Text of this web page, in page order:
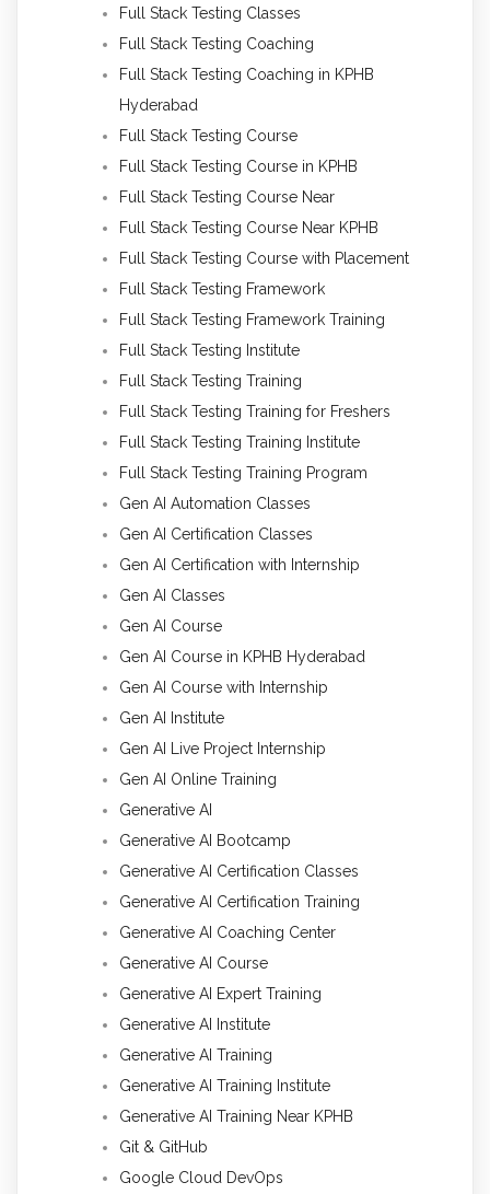
Full Stack Testing Classes
Full Stack Testing Coaching
Full Stack Testing Coaching in KPHB
Hyderabad
Full Stack Testing Course
Full Stack Testing Course in KPHB
Full Stack Testing Course Near
Full Stack Testing Course Near KPHB
Full Stack Testing Course with Placement
Full Stack Testing Framework
Full Stack Testing Framework Training
Full Stack Testing Institute
Full Stack Testing Training
Full Stack Testing Training for Freshers
Full Stack Testing Training Institute
Full Stack Testing Training Program
Gen AI Automation Classes
Gen AI Certification Classes
Gen AI Certification with Internship
Gen AI Classes
Gen AI Course
Gen AI Course in KPHB Hyderabad
Gen AI Course with Internship
Gen AI Institute
Gen AI Live Project Internship
Gen AI Online Training
Generative AI
Generative AI Bootcamp
Generative AI Certification Classes
Generative AI Certification Training
Generative AI Coaching Center
Generative AI Course
Generative AI Expert Training
Generative AI Institute
Generative AI Training
Generative AI Training Institute
Generative AI Training Near KPHB
Git & GitHub
Google Cloud DevOps